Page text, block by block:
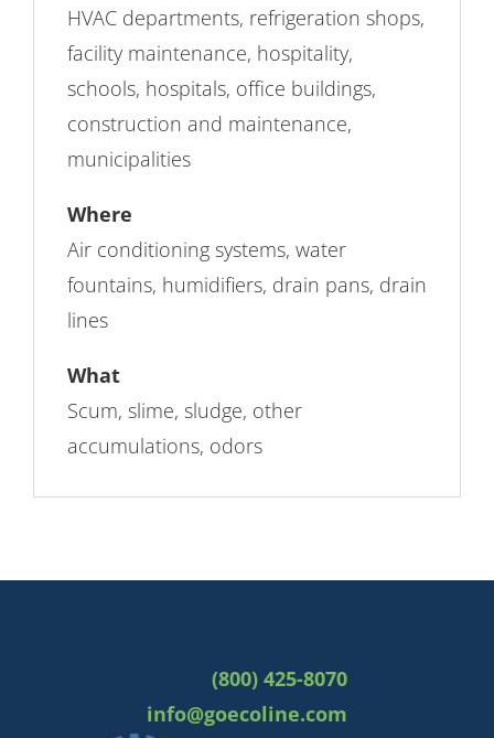
HVAC departments, refrigeration shops,
facility maintenance, hospitality,
schools, hospitals, office buildings,
construction and maintenance,
municipalities
Where
Air conditioning systems, water
fountains, humidifiers, drain pans, drain
lines
What
Scum, slime, sludge, other
accumulations, odors
(800) 425-8070
info@goecoline.com